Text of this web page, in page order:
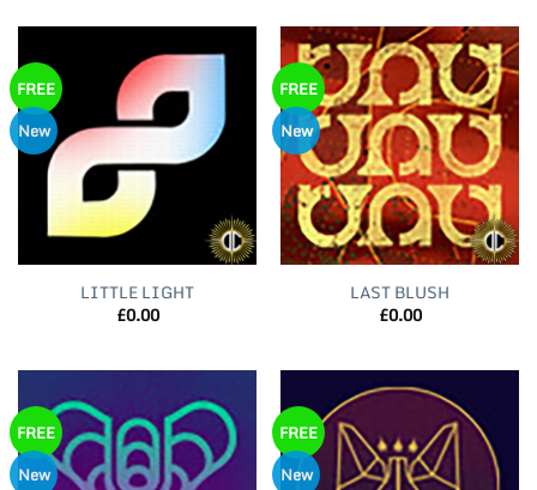
FREE
New
LITTLE LIGHT
£0.00
FREE
New
LAST BLUSH
£0.00
FREE
New
FREE
New